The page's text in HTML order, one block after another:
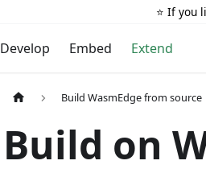
⭐️ If you
Develop Embed Extend
Build WasmEdge from source
Build on